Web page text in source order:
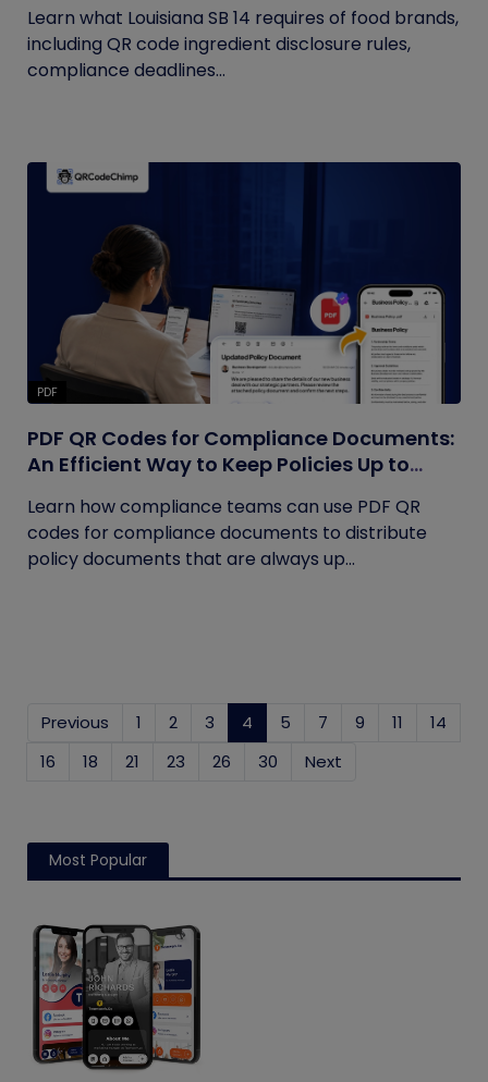
Learn what Louisiana SB 14 requires of food brands,
including QR code ingredient disclosure rules,
compliance deadlines...
PDF
PDF QR Codes for Compliance Documents:
An Efficient Way to Keep Policies Up to
Learn how compliance teams can use PDF QR
codes for compliance documents to distribute
policy documents that are always up...
Previous 1 2 3 4 (current)
5 7 9 11
14
16
18 21 23 26 30 Next
Most Popular